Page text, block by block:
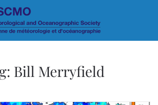
Bill Merryfield